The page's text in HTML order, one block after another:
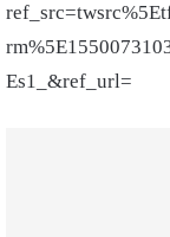
Es1_&ref_url=